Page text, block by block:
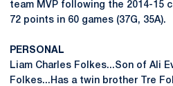
team MVP following the 2014-15
72 points in 60 games (37G, 35A).
PERSONAL
Liam Charles Folkes...Son of Ali
Folkes...Has a twin brother Tre